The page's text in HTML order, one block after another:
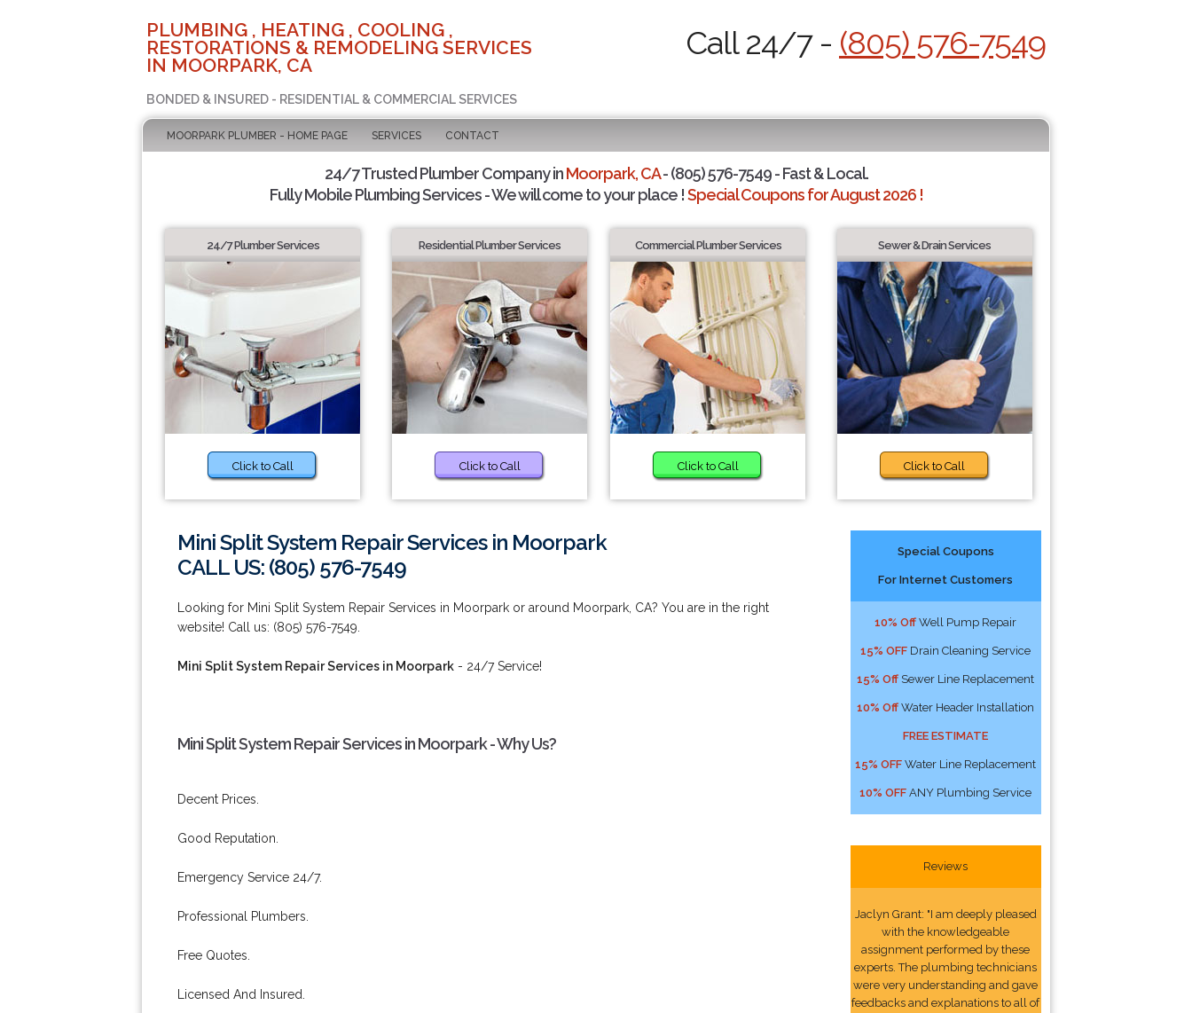
PLUMBING , HEATING , COOLING ,
RESTORATIONS & REMODELING SERVICES
IN MOORPARK, CA
BONDED & INSURED - RESIDENTIAL & COMMERCIAL SERVICES
Call 24/7 - (805) 576-7549
MOORPARK PLUMBER - HOME PAGE SERVICES CONTACT
24/7 Trusted Plumber Company inMoorpark, CA- (805) 576-7549 - Fast & Local.
Fully Mobile Plumbing Services - We will come to your place !Special Coupons for August 2026 !
24/7 Plumber Services
Click to Call
Residential Plumber Services
Click to Call
Commercial Plumber Services
Click to Call
Sewer & Drain Services
Click to Call
Mini Split System Repair Services in Moorpark
CALL US: (805) 576-7549
Looking for Mini Split System Repair Services in Moorpark or around Moorpark, CA? You are in the right
website! Call us: (805) 576-7549.
Mini Split System Repair Services in Moorpark - 24/7 Service!
Mini Split System Repair Services in Moorpark - Why Us?
Decent Prices.
Good Reputation.
Emergency Service 24/7.
Professional Plumbers.
Free Quotes.
Licensed And Insured.
Special Coupons
For Internet Customers
10% Off Well Pump Repair
15% OFF Drain Cleaning Service
15% Off Sewer Line Replacement
10% Off Water Header Installation
FREE ESTIMATE
15% OFF Water Line Replacement
10% OFF ANY Plumbing Service
Reviews
Jaclyn Grant: "I am deeply pleased
with the knowledgeable
assignment performed by these
experts. The plumbing technicians
were very understanding and gave
feedbacks and explanations to all of